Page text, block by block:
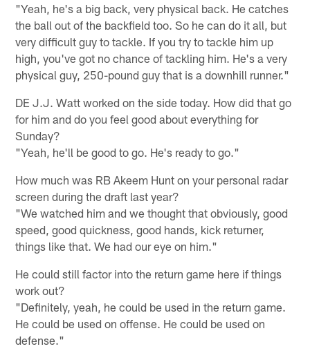
"Yeah, he's a big back, very physical back. He catches
the ball out of the backfield too. So he can do it all, but
very difficult guy to tackle. If you try to tackle him up
high, you've got no chance of tackling him. He's a very
physical guy, 250-pound guy that is a downhill runner."
DE J.J. Watt worked on the side today. How did that go
for him and do you feel good about everything for
Sunday?
"Yeah, he'll be good to go. He's ready to go."
How much was RB Akeem Hunt on your personal radar
screen during the draft last year?
"We watched him and we thought that obviously, good
speed, good quickness, good hands, kick returner,
things like that. We had our eye on him."
He could still factor into the return game here if things
work out?
"Definitely, yeah, he could be used in the return game.
He could be used on offense. He could be used on
defense."